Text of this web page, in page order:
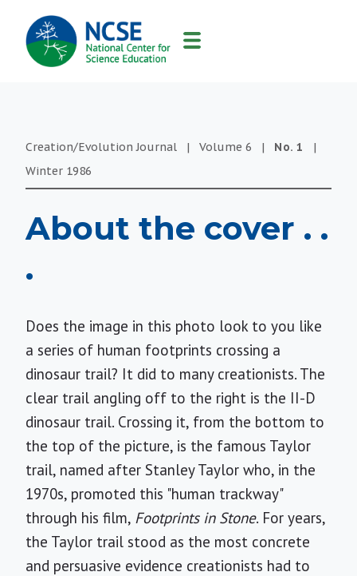
MAIN
NAVIGATION
Creation/Evolution Journal | Volume 6 | No. 1
|
Winter 1986
About the cover . .
.
Does the image in this photo look to you like
a series of human footprints crossing a
dinosaur trail? It did to many creationists. The
clear trail angling off to the right is the II-D
dinosaur trail. Crossing it, from the bottom to
the top of the picture, is the famous Taylor
trail, named after Stanley Taylor who, in the
1970s, promoted this "human trackway"
through his film, Footprints in Stone. For years,
the Taylor trail stood as the most concrete
and persuasive evidence creationists had to